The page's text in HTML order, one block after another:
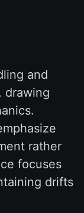
and
drawing
rather
focuses
drifts